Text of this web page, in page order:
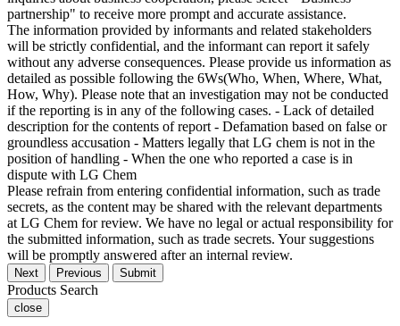
partnership" to receive more prompt and accurate assistance.
The information provided by informants and related stakeholders
will be strictly confidential, and the informant can report it safely
without any adverse consequences. Please provide us information as
detailed as possible following the 6Ws(Who, When, Where, What,
How, Why). Please note that an investigation may not be conducted
if the reporting is in any of the following cases. - Lack of detailed
description for the contents of report - Defamation based on false or
groundless accusation - Matters legally that LG chem is not in the
position of handling - When the one who reported a case is in
dispute with LG Chem
Please refrain from entering confidential information, such as trade
secrets, as the content may be shared with the relevant departments
at LG Chem for review. We have no legal or actual responsibility for
the submitted information, such as trade secrets. Your suggestions
will be promptly answered after an internal review.
Next Previous Submit
Products Search
close